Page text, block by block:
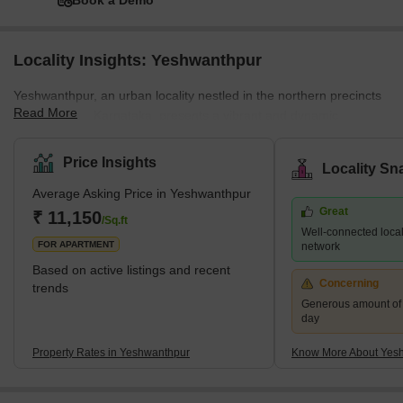
Locality Insights: Yeshwanthpur
Yeshwanthpur, an urban locality nestled in the northern precincts
of Bangalore, Karnataka, presents a vibrant and dynamic
tranquility. The locality's strategic position plays a pivotal role in its
growing popularity. Situated close to some of Bangalore's major
roads and highways, Yeshwanthpur enjoys excellent connectivity
to other parts of the city and beyond. Additionally, the presence of
Kempegowda International Airport at a conveni
Read More
Price Insights
Average Asking Price in Yeshwanthpur
₹ 11,150/Sq.ft
FOR APARTMENT
Based on active listings and recent
trends
Property Rates in Yeshwanthpur
Locality
Great
Well-connected
network
Concerning
Generous amount
day
Know More About